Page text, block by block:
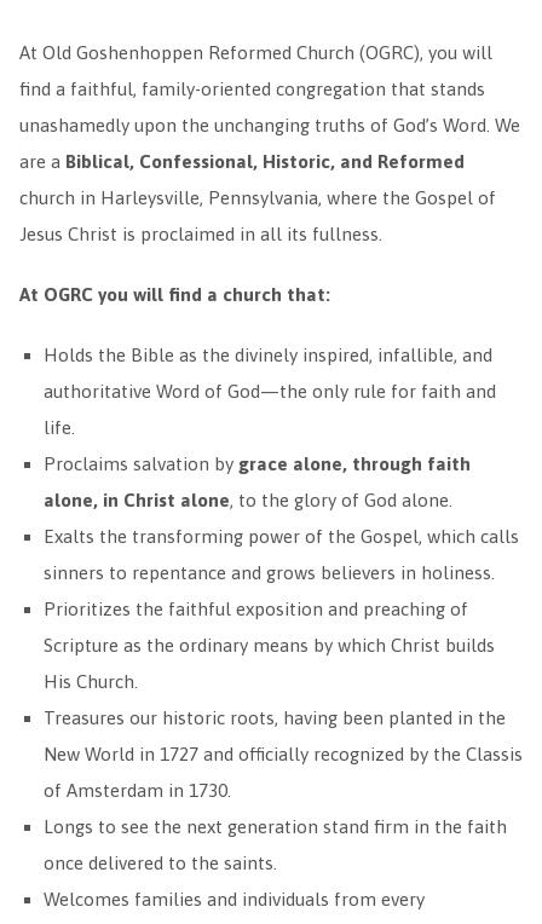
At Old Goshenhoppen Reformed Church (OGRC), you will
find a faithful, family-oriented congregation that stands
unashamedly upon the unchanging truths of God’s Word. We
are a Biblical, Confessional, Historic, and Reformed
church in Harleysville, Pennsylvania, where the Gospel of
Jesus Christ is proclaimed in all its fullness.
At OGRC you will find a church that:
Holds the Bible as the divinely inspired, infallible, and
authoritative Word of God—the only rule for faith and
life.
Proclaims salvation by grace alone, through faith
alone, in Christ alone, to the glory of God alone.
Exalts the transforming power of the Gospel, which calls
sinners to repentance and grows believers in holiness.
Prioritizes the faithful exposition and preaching of
Scripture as the ordinary means by which Christ builds
His Church.
Treasures our historic roots, having been planted in the
New World in 1727 and officially recognized by the Classis
of Amsterdam in 1730.
Longs to see the next generation stand firm in the faith
once delivered to the saints.
Welcomes families and individuals from every